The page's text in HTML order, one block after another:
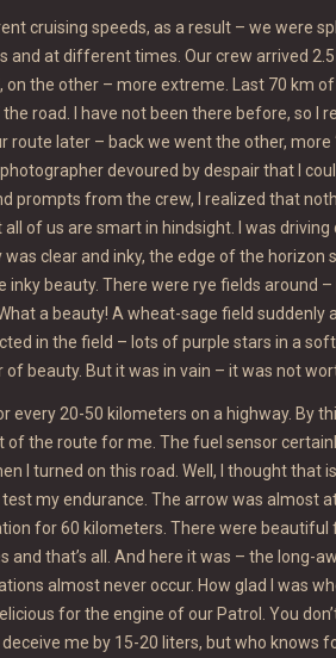
cruising speeds, as a result – we were
and at different times. Our crew arrived
the other – more extreme. Last 70 km
road. I have not been there before, so I
later – back we went the other, more
devoured by despair that I
prompts from the crew, I realized that
of us are smart in hindsight. I was
was clear and inky, the edge of the
beauty. There were rye fields around
a beauty! A wheat-sage field suddenly
in the field – lots of purple stars in a
beauty. But it was in vain – it was not
every 20-50 kilometers on a highway. By
the route for me. The fuel sensor
I turned on this road. Well, I thought that
my endurance. The arrow was almost
for 60 kilometers. There were beautiful
and that’s all. And here it was – the long-
almost never occur. How glad I was
for the engine of our Patrol. You
me by 15-20 liters, but who knows